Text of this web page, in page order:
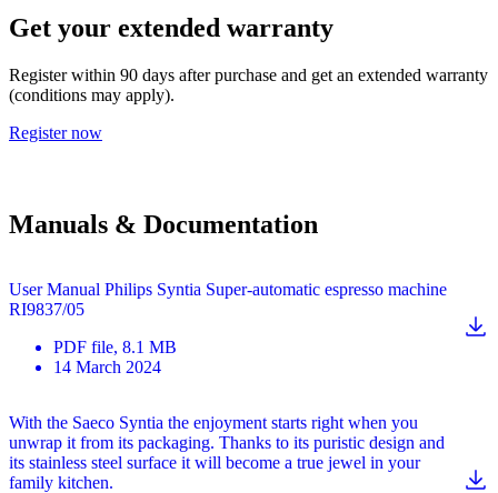
Get your extended warranty
Register within 90 days after purchase and get an extended warranty
(conditions may apply).
Register now
Manuals & Documentation
User Manual Philips Syntia Super-automatic espresso machine
RI9837/05
PDF file, 8.1 MB
14 March 2024
With the Saeco Syntia the enjoyment starts right when you
unwrap it from its packaging. Thanks to its puristic design and
its stainless steel surface it will become a true jewel in your
family kitchen.